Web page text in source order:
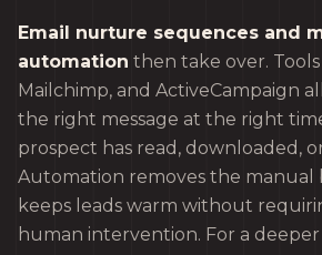
Email nurture sequences and
automation then take over.
Mailchimp, and ActiveCampaign
the right message at the right
prospect has read, downloaded,
Automation removes the manual
keeps leads warm without
human intervention. For a